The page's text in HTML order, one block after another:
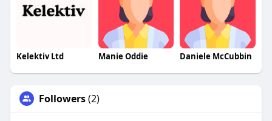
Kelektiv Ltd Manie Oddie Daniele McCubbin
Followers(2)